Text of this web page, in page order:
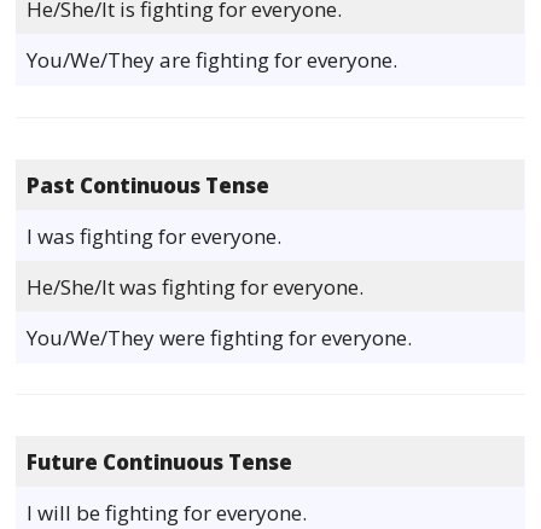
He/She/It is fighting for everyone.
You/We/They are fighting for everyone.
Past Continuous Tense
I was fighting for everyone.
He/She/It was fighting for everyone.
You/We/They were fighting for everyone.
Future Continuous Tense
I will be fighting for everyone.